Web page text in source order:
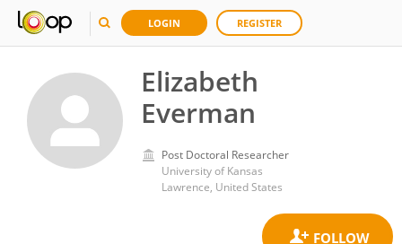
LOGIN REGISTER
Elizabeth
Everman
Post Doctoral Researcher
University of Kansas
Lawrence, United States